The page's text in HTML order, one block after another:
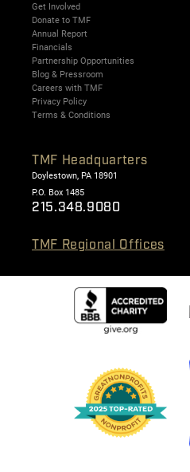
Get Involved
Donate to TMF
Annual Report
Financials
Partnership Opportunities
Blog & Pressroom
Careers with TMF
Privacy Policy
Terms & Conditions
TMF Headquarters
Doylestown, PA 18901
P.O. Box 1485
215.348.9080
TMF Regional Offices